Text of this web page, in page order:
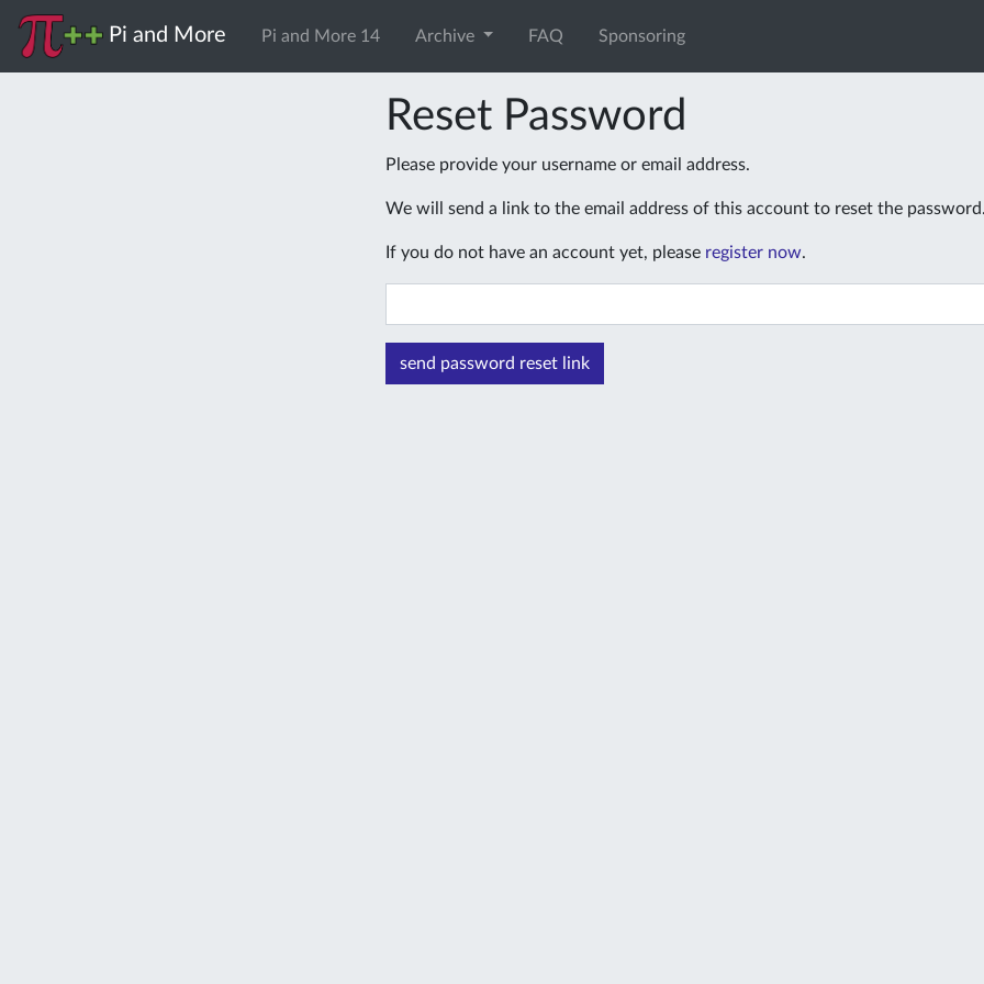
Pi and More Pi and More 14 Archive FAQ Sponsoring
Reset Password
Please provide your username or email address.
We will send a link to the email address of this account to reset the password.
If you do not have an account yet, please register now.